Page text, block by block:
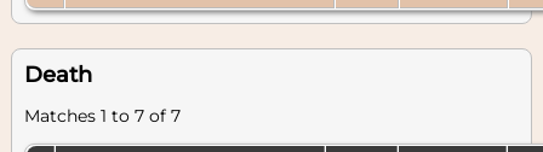
Death
Matches 1 to 7 of 7